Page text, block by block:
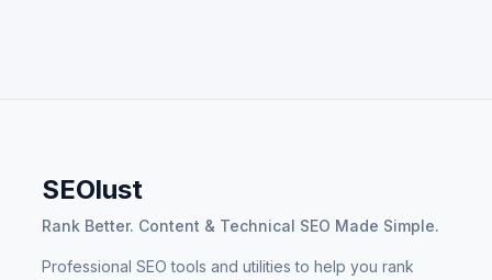
SEOlust
Rank Better. Content & Technical SEO Made Simple.
Professional SEO tools and utilities to help you rank